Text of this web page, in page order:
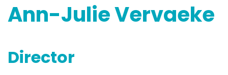
Ann-Julie Vervaeke
Director